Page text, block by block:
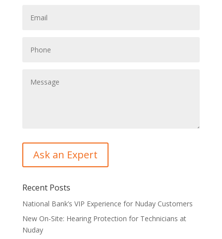
Recent Posts
National Bank’s VIP Experience for Nuday Customers
New On-Site: Hearing Protection for Technicians at
Nuday